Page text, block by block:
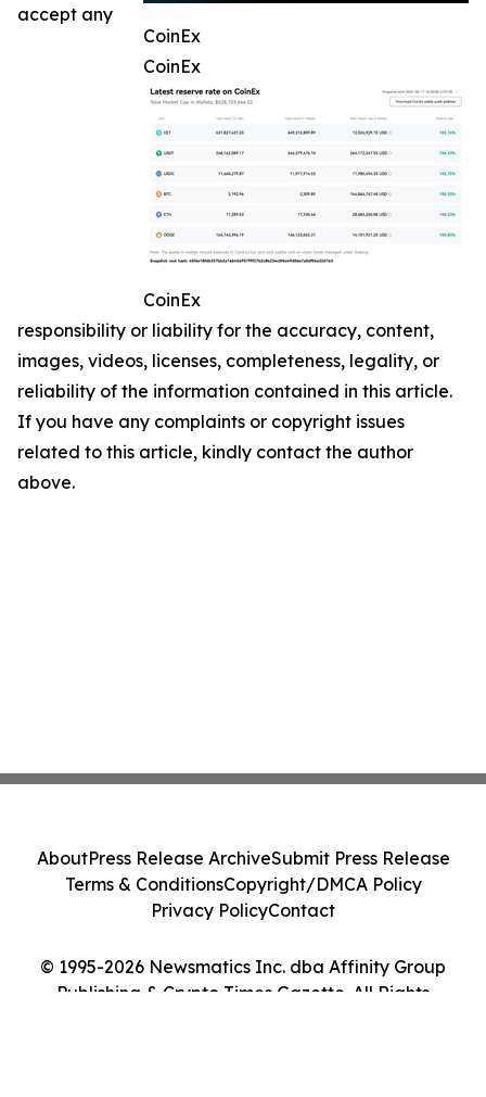
CoinEx
CoinEx
CoinEx
accept any
responsibility or liability for the accuracy, content,
images, videos, licenses, completeness, legality, or
reliability of the information contained in this article.
If you have any complaints or copyright issues
related to this article, kindly contact the author
above.
© 1995-2026 Newsmatics Inc. dba Affinity Group
Publishing & Crypto Times Gazette. All Rights
AboutPress Release ArchiveSubmit Press Release
Terms & ConditionsCopyright/DMCA Policy
Privacy PolicyContact